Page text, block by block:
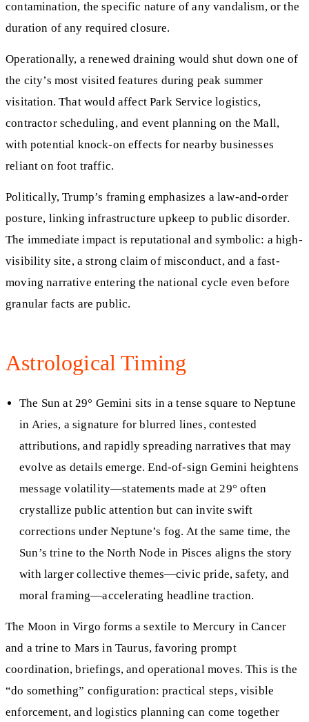
contamination, the specific nature of any vandalism, or the
duration of any required closure.
Operationally, a renewed draining would shut down one of
the city’s most visited features during peak summer
visitation. That would affect Park Service logistics,
contractor scheduling, and event planning on the Mall,
with potential knock-on effects for nearby businesses
reliant on foot traffic.
Politically, Trump’s framing emphasizes a law-and-order
posture, linking infrastructure upkeep to public disorder.
The immediate impact is reputational and symbolic: a high-
visibility site, a strong claim of misconduct, and a fast-
moving narrative entering the national cycle even before
granular facts are public.
Astrological Timing
The Sun at 29° Gemini sits in a tense square to Neptune
in Aries, a signature for blurred lines, contested
attributions, and rapidly spreading narratives that may
evolve as details emerge. End-of-sign Gemini heightens
message volatility—statements made at 29° often
crystallize public attention but can invite swift
corrections under Neptune’s fog. At the same time, the
Sun’s trine to the North Node in Pisces aligns the story
with larger collective themes—civic pride, safety, and
moral framing—accelerating headline traction.
The Moon in Virgo forms a sextile to Mercury in Cancer
and a trine to Mars in Taurus, favoring prompt
coordination, briefings, and operational moves. This is the
“do something” configuration: practical steps, visible
enforcement, and logistics planning can come together